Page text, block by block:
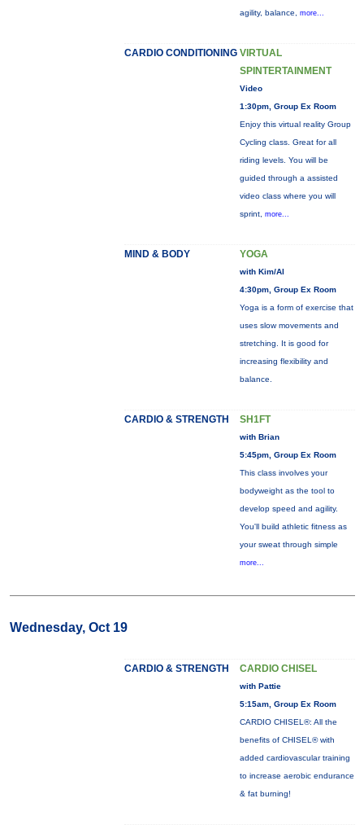
agility, balance, more...
CARDIO CONDITIONING VIRTUAL
SPINTERTAINMENT
Video
1:30pm, Group Ex Room
Enjoy this virtual reality Group
Cycling class. Great for all
riding levels. You will be
guided through a assisted
video class where you will
sprint, more...
MIND & BODY YOGA
with Kim/Al
4:30pm, Group Ex Room
Yoga is a form of exercise that
uses slow movements and
stretching. It is good for
increasing flexibility and
balance.
CARDIO & STRENGTH SH1FT
with Brian
5:45pm, Group Ex Room
This class involves your
bodyweight as the tool to
develop speed and agility.
You'll build athletic fitness as
your sweat through simple
more...
Wednesday, Oct 19
CARDIO & STRENGTH CARDIO CHISEL
with Pattie
5:15am, Group Ex Room
CARDIO CHISEL®: All the
benefits of CHISEL® with
added cardiovascular training
to increase aerobic endurance
& fat burning!